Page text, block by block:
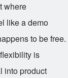
where
like a demo
to be free.
is
into product